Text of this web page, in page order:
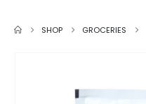
SHOP GROCERIES